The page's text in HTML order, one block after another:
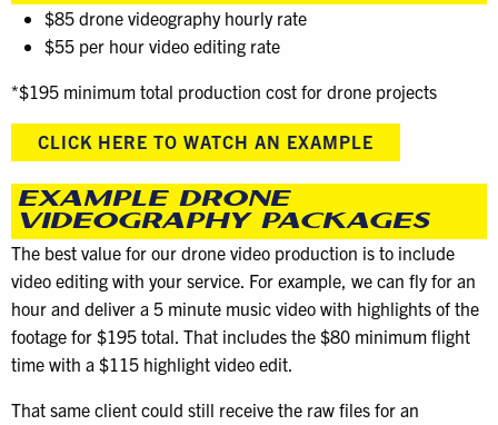
$85 drone videography hourly rate
$55 per hour video editing rate
*$195 minimum total production cost for drone projects
CLICK HERE TO WATCH AN EXAMPLE
EXAMPLE DRONE
VIDEOGRAPHY PACKAGES
The best value for our drone video production is to include
video editing with your service. For example, we can fly for an
hour and deliver a 5 minute music video with highlights of the
footage for $195 total. That includes the $80 minimum flight
time with a $115 highlight video edit.
That same client could still receive the raw files for an